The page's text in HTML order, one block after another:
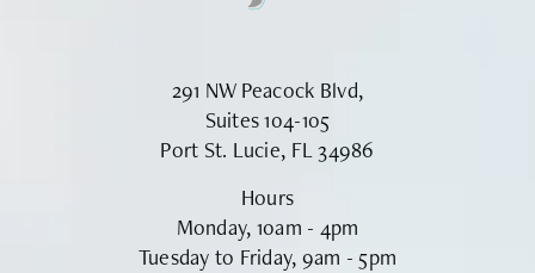
291 NW Peacock Blvd,
Suites 104-105
Port St. Lucie, FL 34986
Hours
Monday, 10am - 4pm
Tuesday to Friday, 9am - 5pm